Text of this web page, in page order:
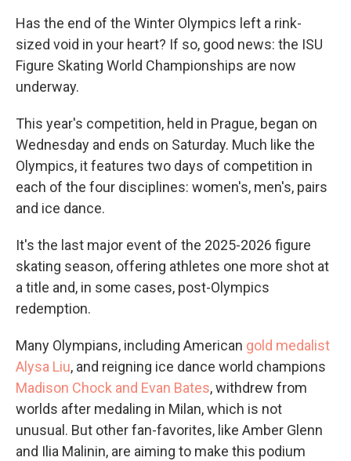
Has the end of the Winter Olympics left a rink-
sized void in your heart? If so, good news: the ISU
Figure Skating World Championships are now
underway.
This year's competition, held in Prague, began on
Wednesday and ends on Saturday. Much like the
Olympics, it features two days of competition in
each of the four disciplines: women's, men's, pairs
and ice dance.
It's the last major event of the 2025-2026 figure
skating season, offering athletes one more shot at
a title and, in some cases, post-Olympics
redemption.
Many Olympians, including American gold medalist
Alysa Liu, and reigning ice dance world champions
Madison Chock and Evan Bates, withdrew from
worlds after medaling in Milan, which is not
unusual. But other fan-favorites, like Amber Glenn
and Ilia Malinin, are aiming to make this podium